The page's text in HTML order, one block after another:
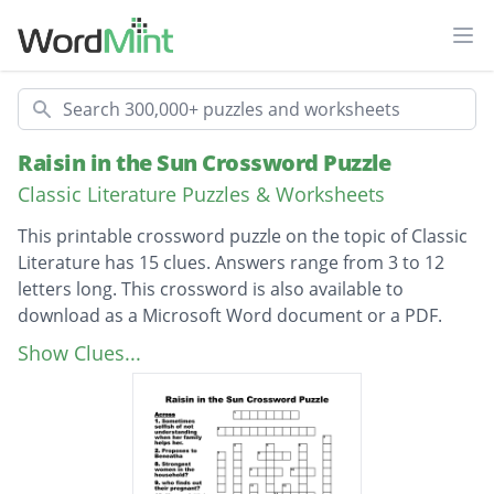
Search
Raisin in the Sun Crossword Puzzle
Classic Literature Puzzles & Worksheets
This printable crossword puzzle on the topic of Classic
Literature has 15 clues. Answers range from 3 to 12
letters long. This crossword is also available to
download as a Microsoft Word document or a PDF.
Description
Strongest women in the household?
Walter wants what from Mama?
innocent, brightest kid in the family.
Show Clues...